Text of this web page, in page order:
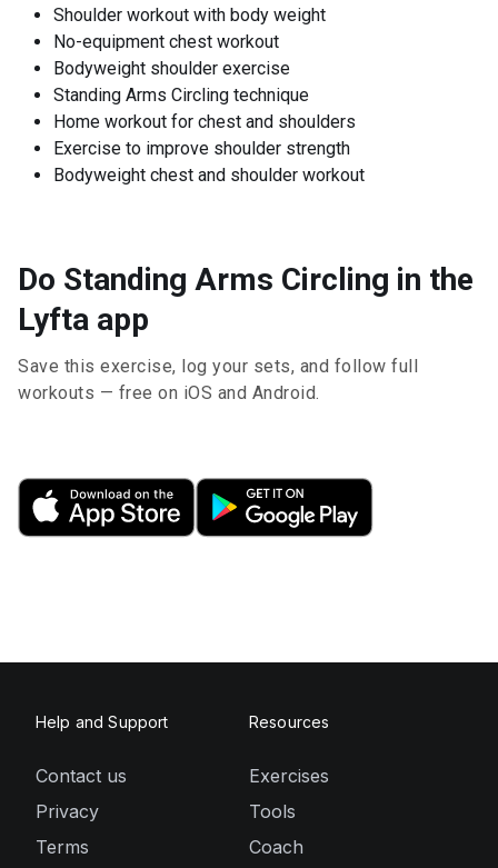
Shoulder workout with body weight
No-equipment chest workout
Bodyweight shoulder exercise
Standing Arms Circling technique
Home workout for chest and shoulders
Exercise to improve shoulder strength
Bodyweight chest and shoulder workout
Do Standing Arms Circling in the
Lyfta app
Save this exercise, log your sets, and follow full
workouts — free on iOS and Android.
Help and Support
Contact us
Privacy
Terms
Resources
Exercises
Tools
Coach